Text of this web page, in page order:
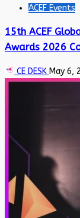
ACEF Events
15th ACEF
Awards 2026
CE DESK May 6,